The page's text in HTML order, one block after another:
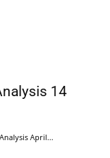
14
April...